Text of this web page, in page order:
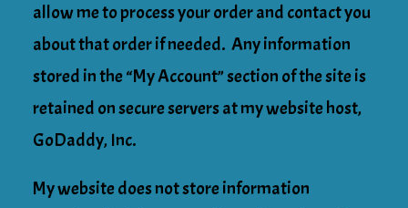
allow me to process your order and contact you
about that order if needed. Any information
stored in the “My Account” section of the site is
retained on secure servers at my website host,
GoDaddy, Inc.
My website does not store information